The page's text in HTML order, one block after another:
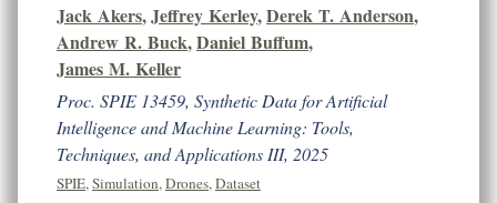
Jack Akers,Jeffrey Kerley,Derek T. Anderson,
Andrew R. Buck,Daniel Buffum,
James M. Keller
Proc. SPIE 13459, Synthetic Data for Artificial
Intelligence and Machine Learning: Tools,
Techniques, and Applications III, 2025
SPIE,Simulation,Drones,Dataset